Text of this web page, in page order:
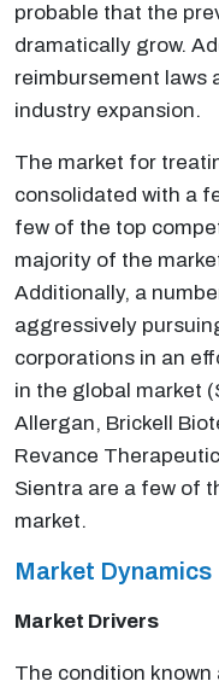
probable that the
dramatically grow.
reimbursement laws
industry expansion.
The market for
consolidated with a
few of the top
majority of the
Additionally, a
aggressively
corporations in an
in the global market
Allergan, Brickell
Revance
Sientra are a few of
market.
Market Dynamics
Market Drivers
The condition